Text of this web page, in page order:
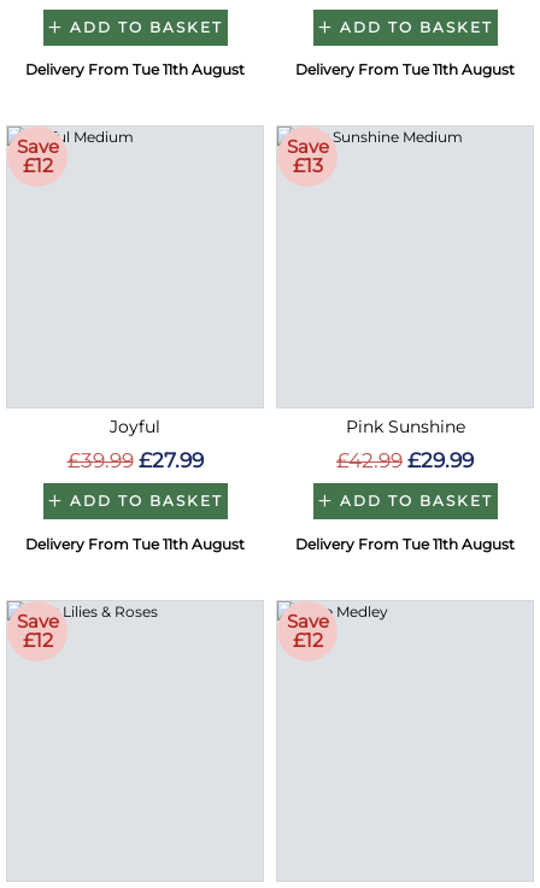
ADD TO BASKET
Delivery From Tue 11th August
ADD TO BASKET
Delivery From Tue 11th August
Save
£12
Joyful
£39.99 £27.99
ADD TO BASKET
Delivery From Tue 11th August
Save
£13
Pink Sunshine
£42.99 £29.99
ADD TO BASKET
Delivery From Tue 11th August
Save
£12
Save
£12